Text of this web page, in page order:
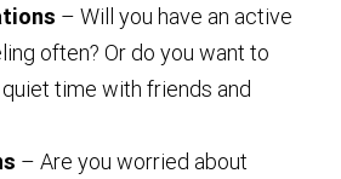
– Will you have an active
often? Or do you want to
time with friends and
– Are you worried about